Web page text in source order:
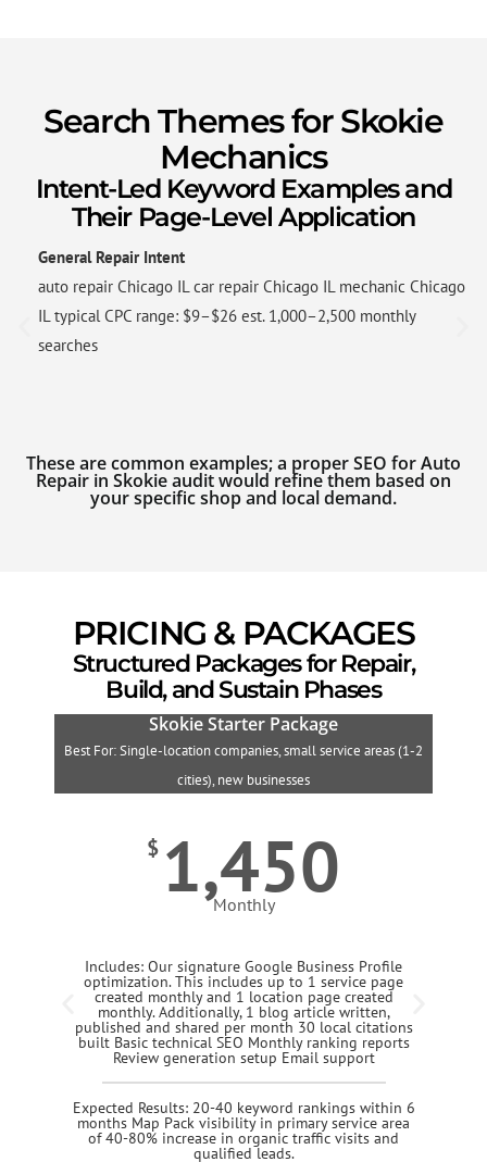
Search Themes for Skokie
Mechanics
Intent-Led Keyword Examples and
Their Page-Level Application
General Repair Intent
auto repair Chicago IL car repair Chicago IL mechanic Chicago
IL typical CPC range: $9–$26 est. 1,000–2,500 monthly
searches
These are common examples; a proper SEO for Auto
Repair in Skokie audit would refine them based on
your specific shop and local demand.
PRICING & PACKAGES
Structured Packages for Repair,
Build, and Sustain Phases
Skokie Starter Package
Best For: Single-location companies, small service areas (1-2
cities), new businesses
$ 1,450
Monthly
Includes: Our signature Google Business Profile
optimization. This includes up to 1 service page
created monthly and 1 location page created
monthly. Additionally, 1 blog article written,
published and shared per month 30 local citations
built Basic technical SEO Monthly ranking reports
Review generation setup Email support
Expected Results: 20-40 keyword rankings within 6
months Map Pack visibility in primary service area
of 40-80% increase in organic traffic visits and
qualified leads.